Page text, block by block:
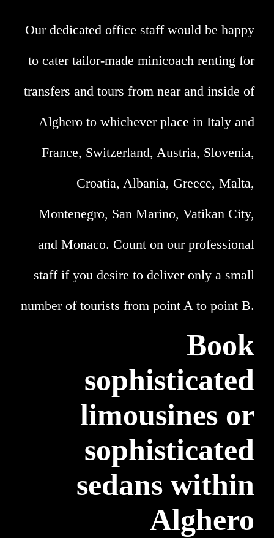
Our dedicated office staff would be happy
to cater tailor-made minicoach renting for
transfers and tours from near and inside of
Alghero to whichever place in Italy and
France, Switzerland, Austria, Slovenia,
Croatia, Albania, Greece, Malta,
Montenegro, San Marino, Vatikan City,
and Monaco. Count on our professional
staff if you desire to deliver only a small
number of tourists from point A to point B.
Book
sophisticated
limousines or
sophisticated
sedans within
Alghero